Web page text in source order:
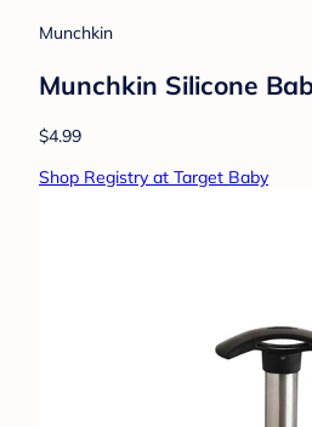
Munchkin
Munchkin Silicone
$4.99
Shop Registry at Target Baby